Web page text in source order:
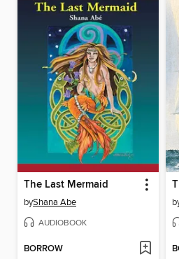
The Last Mermaid
byShana Abe
AUDIOBOOK
BORROW